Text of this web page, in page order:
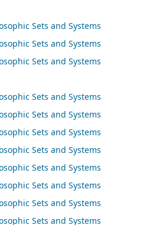
Sets and Systems
Sets and Systems
Sets and Systems
Sets and Systems
Sets and Systems
Sets and Systems
Sets and Systems
Sets and Systems
Sets and Systems
Sets and Systems
Sets and Systems